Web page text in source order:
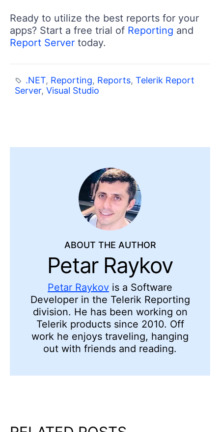
Ready to utilize the best reports for your
apps? Start a free trial of Reporting and
Report Server today.
.NET, Reporting, Reports,Telerik Report
Server, Visual Studio
ABOUT THE AUTHOR
Petar Raykov
Petar Raykov is a Software
Developer in the Telerik Reporting
division. He has been working on
Telerik products since 2010. Off
work he enjoys traveling, hanging
out with friends and reading.